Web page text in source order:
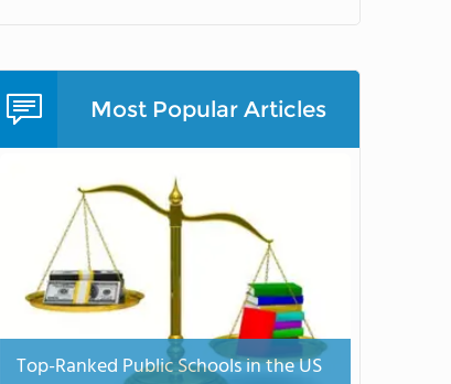
Most Popular Articles
Top-Ranked Public Schools in the US